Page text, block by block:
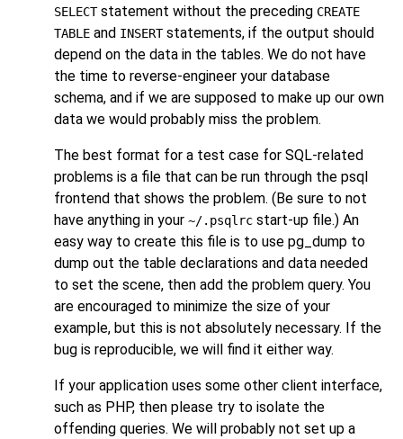
SELECTstatement without the preceding CREATE
TABLE and INSERTstatements, if the output should
depend on the data in the tables. We do not have
the time to reverse-engineer your database
schema, and if we are supposed to make up our own
data we would probably miss the problem.
The best format for a test case for SQL-related
problems is a file that can be run through the psql
frontend that shows the problem. (Be sure to not
have anything in your ~/.psqlrc start-up file.) An
easy way to create this file is to use pg_dump to
dump out the table declarations and data needed
to set the scene, then add the problem query. You
are encouraged to minimize the size of your
example, but this is not absolutely necessary. If the
bug is reproducible, we will find it either way.
If your application uses some other client interface,
such as PHP, then please try to isolate the
offending queries. We will probably not set up a